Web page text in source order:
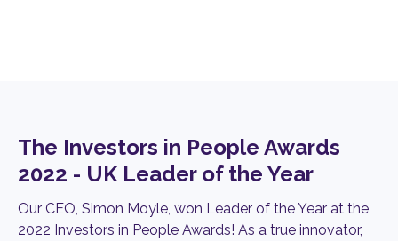
The Investors in People Awards
2022 - UK Leader of the Year
Our CEO, Simon Moyle, won Leader of the Year at the
2022 Investors in People Awards! As a true innovator,